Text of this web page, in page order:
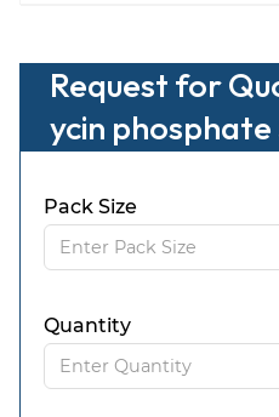
Request for
ycin
Pack Size
Quantity